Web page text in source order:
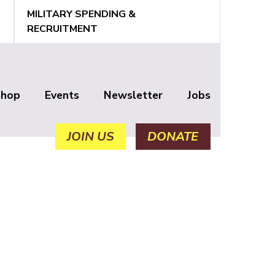
MILITARY SPENDING &
RECRUITMENT
Events Newsletter Jobs
JOIN US DONATE